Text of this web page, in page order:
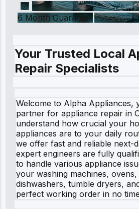
6 Month Guarantee
Your Trusted Local
Repair Specialists
Welcome to Alpha Appliances,
partner for appliance repair in
understand how crucial your
appliances are to your daily
we offer fast and reliable next-
expert engineers are fully
to handle various appliance
your washing machines, ovens,
dishwashers, tumble dryers,
perfect working order in no